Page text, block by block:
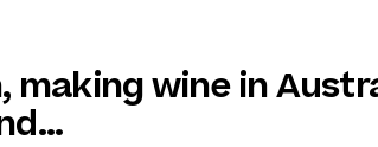
making wine in